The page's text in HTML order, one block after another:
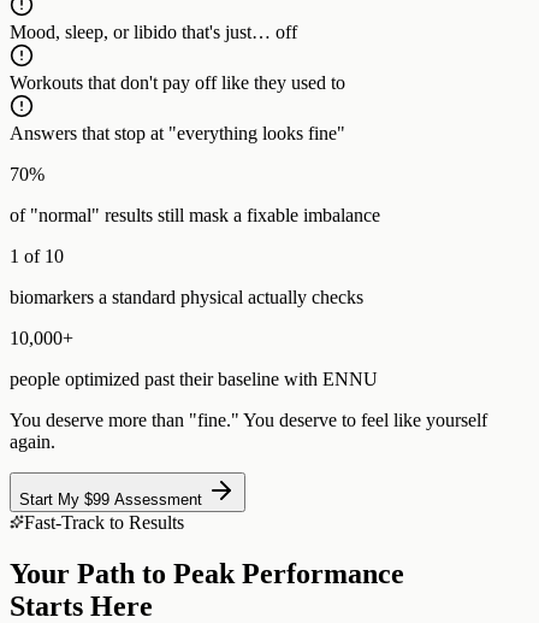
Mood, sleep, or libido that's just… off
Workouts that don't pay off like they used to
Answers that stop at "everything looks fine"
70%
of "normal" results still mask a fixable imbalance
1 of 10
biomarkers a standard physical actually checks
10,000+
people optimized past their baseline with ENNU
You deserve more than "fine." You deserve to feel like yourself
again.
Start My $99 Assessment
Fast-Track to Results
Your Path to Peak Performance
Starts Here